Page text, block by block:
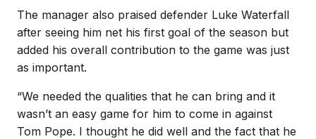
The manager also praised defender Luke Waterfall
after seeing him net his first goal of the season but
added his overall contribution to the game was just
as important.
“We needed the qualities that he can bring and it
wasn’t an easy game for him to come in against
Tom Pope. I thought he did well and the fact that he